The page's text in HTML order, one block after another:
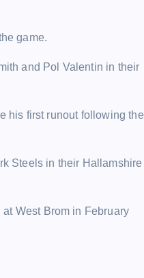
game.
and Pol Valentin in their
his first runout following the
Steels in their Hallamshire
West Brom in February